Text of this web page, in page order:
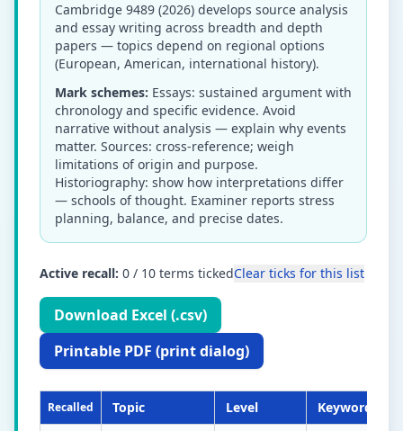
Cambridge 9489 (2026) develops source analysis
and essay writing across breadth and depth
papers — topics depend on regional options
(European, American, international history).
Mark schemes: Essays: sustained argument with
chronology and specific evidence. Avoid
narrative without analysis — explain why events
matter. Sources: cross-reference; weigh
limitations of origin and purpose.
Historiography: show how interpretations differ
— schools of thought. Examiner reports stress
planning, balance, and precise dates.
Active recall: 0 / 10 terms tickedClear ticks for this list
Download Excel (.csv)
Printable PDF (print dialog)
Recalled Topic Level
Keyword